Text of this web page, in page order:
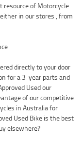
resource of Motorcycle
in our stores , from
directly to your door
for a 3-year parts and
Used our
of our competitive
in Australia for
Used Bike is the best
elsewhere?